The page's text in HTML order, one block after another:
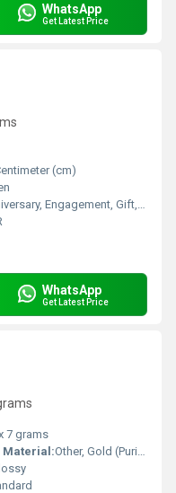
WhatsApp
Get Latest Price
(cm)
Engagement, Gift, Party, Wedding, Other
WhatsApp
Get Latest Price
7 grams
Material:Other, Gold (Purity as per requirement)